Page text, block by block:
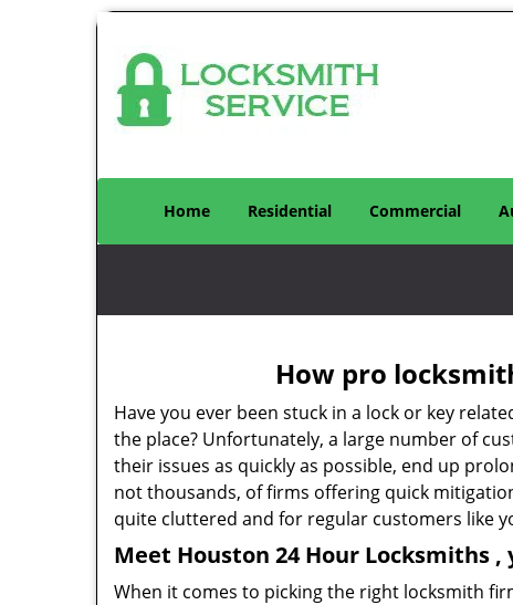
Home Residential Commercial
How pro
Have you ever been stuck in a lock or key
the place? Unfortunately, a large number of
their issues as quickly as possible, end up
not thousands, of firms offering quick
quite cluttered and for regular customers like
Meet Houston 24 Hour Locksmiths
When it comes to picking the right locksmith